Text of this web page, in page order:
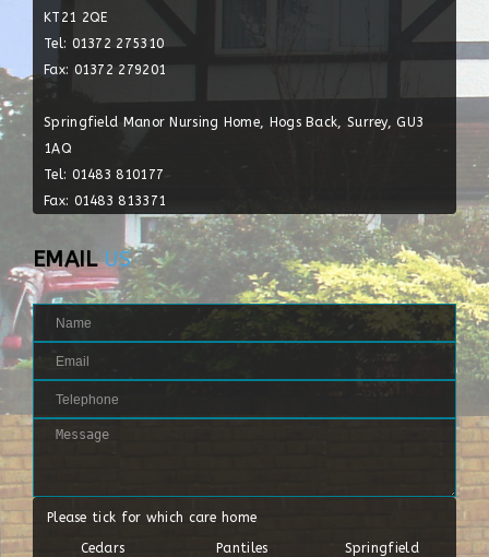
KT21 2QE
Tel: 01372 275310
Fax: 01372 279201
Springfield Manor Nursing Home, Hogs Back, Surrey, GU3
1AQ
Tel: 01483 810177
Fax: 01483 813371
EMAILUS
Please tick for which care home
Cedars
Pantiles Springfield